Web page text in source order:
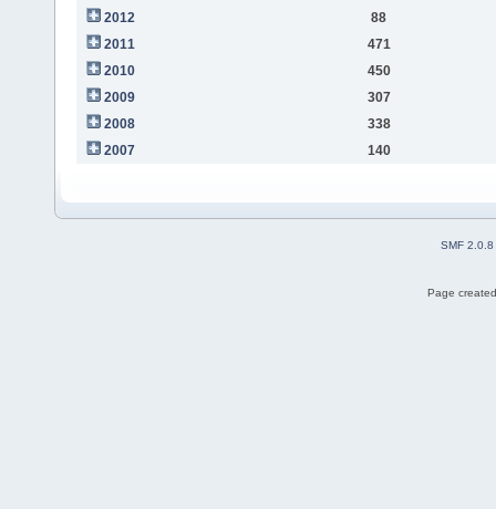
2012
88
2011
471
2010
450
2009
307
2008
338
2007
140
SMF 2.0.8
Page